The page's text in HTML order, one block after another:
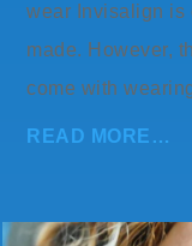
wear Invisalign is
made. However,
come with
READ MORE…